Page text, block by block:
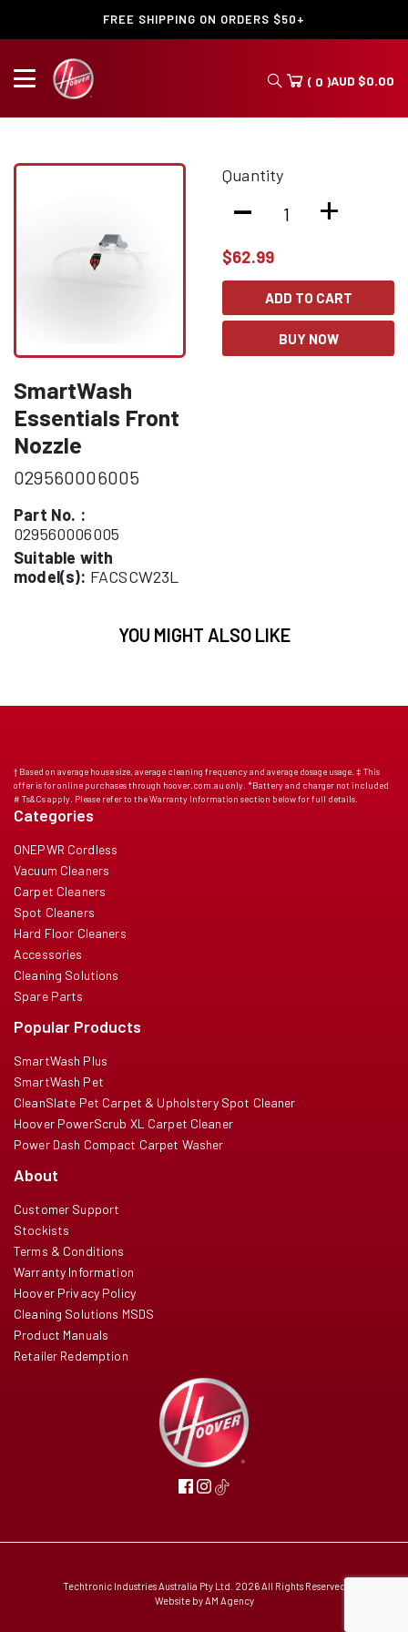
FREE SHIPPING ON ORDERS $50+
( 0 )AUD $0.00
SmartWash
Essentials Front
Nozzle
029560006005
Part No. :
029560006005
Suitable with
model(s): FACSCW23L
Quantity
- +
$62.99
ADD TO CART
BUY NOW
YOU MIGHT ALSO LIKE
† Based on average house size, average cleaning frequency and average dosage usage. ‡ This
offer is for online purchases through hoover.com.au only. *Battery and charger not included
# Ts&Cs apply. Please refer to the Warranty Information section below for full details.
Categories
ONEPWR Cordless
Vacuum Cleaners
Carpet Cleaners
Spot Cleaners
Hard Floor Cleaners
Accessories
Cleaning Solutions
Spare Parts
Popular Products
SmartWash Plus
SmartWash Pet
CleanSlate Pet Carpet & Upholstery Spot Cleaner
Hoover PowerScrub XL Carpet Cleaner
Power Dash Compact Carpet Washer
About
Customer Support
Stockists
Terms & Conditions
Warranty Information
Hoover Privacy Policy
Cleaning Solutions MSDS
Product Manuals
Retailer Redemption
Techtronic Industries Australia Pty Ltd. 2026 All Rights Reserved
Website byAM Agency